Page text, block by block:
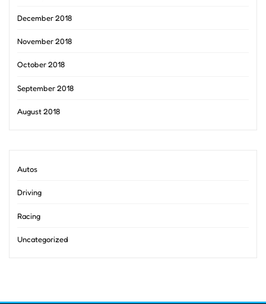
December 2018
November 2018
October 2018
September 2018
August 2018
Autos
Driving
Racing
Uncategorized